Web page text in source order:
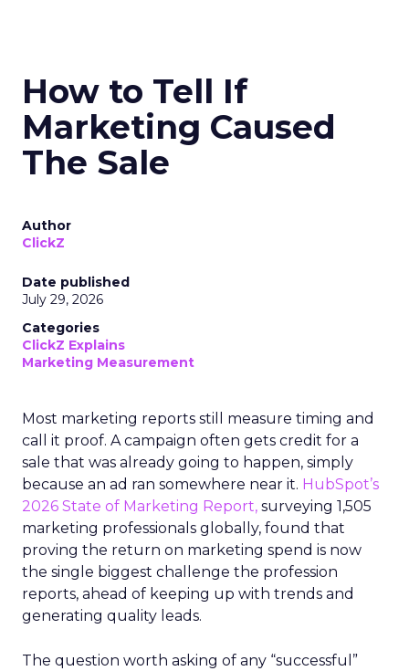
How to Tell If
Marketing Caused
The Sale
Author
ClickZ
Date published
July 29, 2026
Categories
ClickZ Explains
Marketing Measurement
Most marketing reports still measure timing and
call it proof. A campaign often gets credit for a
sale that was already going to happen, simply
because an ad ran somewhere near it. HubSpot’s
2026 State of Marketing Report, surveying 1,505
marketing professionals globally, found that
proving the return on marketing spend is now
the single biggest challenge the profession
reports, ahead of keeping up with trends and
generating quality leads.
The question worth asking of any “successful”